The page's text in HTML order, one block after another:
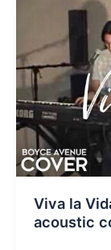
Viva la
acoustic